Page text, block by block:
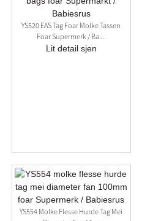
YS520 EAS Tag Foar Molke Tassen
Foar Supermerk / Ba ...
Lit detail sjen
YS554 Molke Flesse Hurde Tag Mei